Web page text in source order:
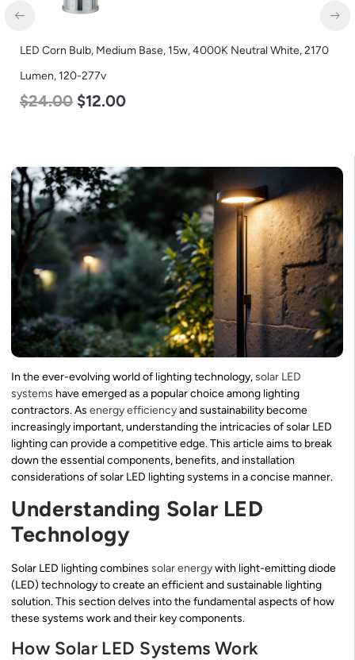
LED Corn Bulb, Medium Base, 15w, 4000K Neutral White, 2170
Lumen, 120-277v
$24.00 $12.00
In the ever-evolving world of lighting technology,solar LED
systems have emerged as a popular choice among lighting
contractors. As energy efficiencyand sustainability become
increasingly important, understanding the intricacies of solar LED
lighting can provide a competitive edge. This article aims to break
down the essential components, benefits, and installation
considerations of solar LED lighting systems in a concise manner.
Understanding Solar LED
Technology
Solar LED lighting combines solar energywith light-emitting diode
(LED) technology to create an efficient and sustainable lighting
solution. This section delves into the fundamental aspects of how
these systems work and their key components.
How Solar LED Systems Work